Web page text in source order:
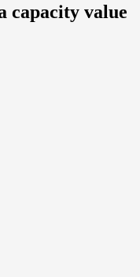
capacity value